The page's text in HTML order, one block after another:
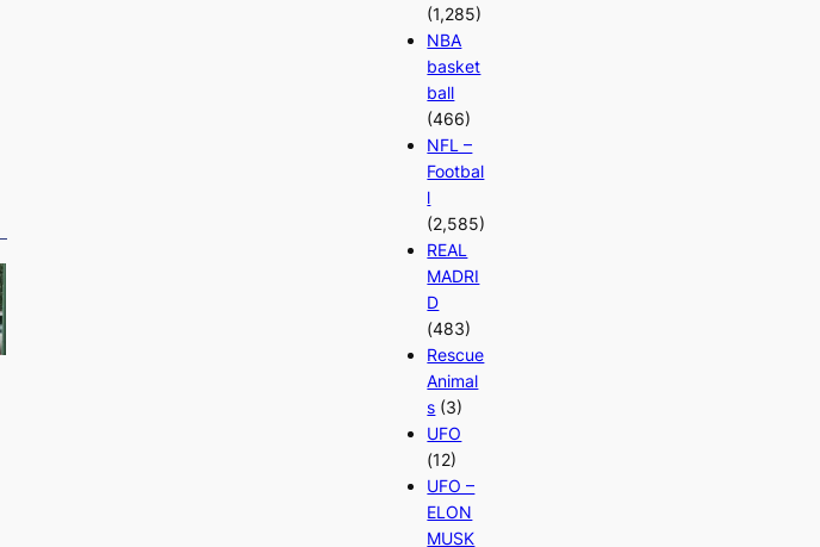
(1,285)
NBA
basket
ball
(466)
NFL –
Footbal
l
(2,585)
REAL
MADRI
D
(483)
Rescue
Animal
s (3)
UFO
(12)
UFO –
ELON
MUSK